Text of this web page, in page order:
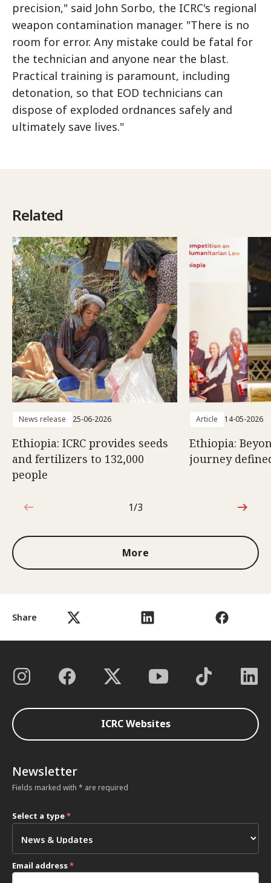
Share
precision," said John Sorbo, the ICRC's regional
weapon contamination manager. "There is no
room for error. Any mistake could be fatal for
the technician and anyone near the blast.
Practical training is paramount, including
detonation, so that EOD technicians can
dispose of exploded ordnances safely and
ultimately save lives."
Related
News release 25-06-2026
Ethiopia: ICRC provides seeds
and fertilizers to 132,000
people
Article 14-05-2026
Ethiopia:
journey
1 out of 3
1/3
More
ICRC Websites
Newsletter
Fields marked with * are required
Select a type*
Email address*